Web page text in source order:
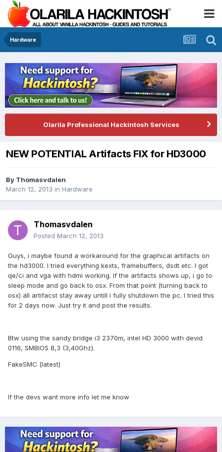
Hardware
Olarila Professional Hackintosh Services
NEW POTENTIAL Artifacts FIX for HD3000
By Thomasvdalen
March 12, 2013 in Hardware
Thomasvdalen
Posted March 12, 2013
Guys, i maybe found a workaround for the graphical artifacts on
the hd3000. I tried everything kexts, framebuffers, dsdt etc. I got
qe/ci and vga with hdmi working. If the artifacts shows up, i go to
sleep mode and go back to osx. From that point (turning back to
osx) all artifacst stay away untill i fully shutdown the pc. I tried this
for 2 days now. Just try it and post the results.
Btw using the sandy bridge i3 2370m, intel HD 3000 with devid
0116, SMBIOS 8,3 (3,40Ghz).
FakeSMC (latest)
If the devs want more info let me know